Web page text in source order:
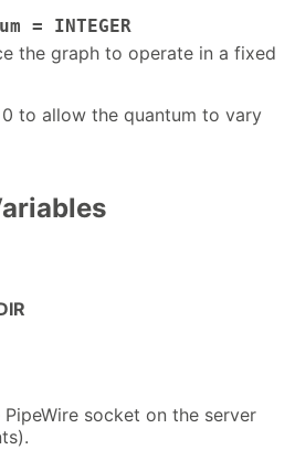
= INTEGER
the graph to operate in a fixed
to allow the quantum to vary
socket on the server